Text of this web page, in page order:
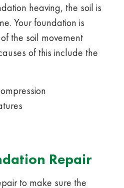
heaving, the soil is
Your foundation is
the soil movement
of this include the
Repair
to make sure the